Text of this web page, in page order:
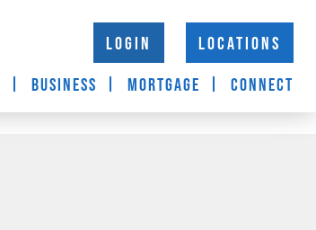
LOGIN
LOCATIONS
BUSINESS MORTGAGE CONNECT